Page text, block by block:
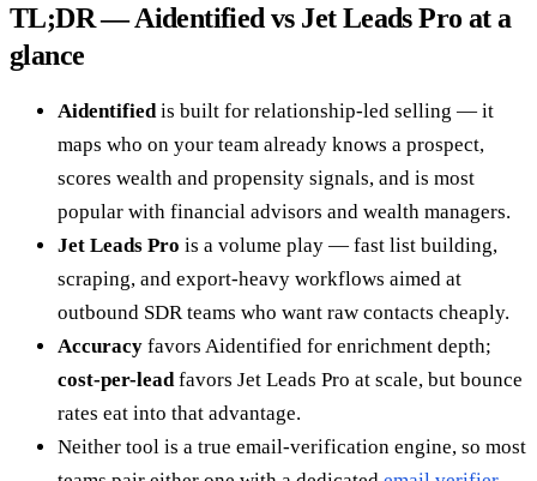
TL;DR — Aidentified vs Jet Leads Pro at a
glance
Aidentified is built for relationship-led selling — it
maps who on your team already knows a prospect,
scores wealth and propensity signals, and is most
popular with financial advisors and wealth managers.
Jet Leads Pro is a volume play — fast list building,
scraping, and export-heavy workflows aimed at
outbound SDR teams who want raw contacts cheaply.
Accuracy favors Aidentified for enrichment depth;
cost-per-lead favors Jet Leads Pro at scale, but bounce
rates eat into that advantage.
Neither tool is a true email-verification engine, so most